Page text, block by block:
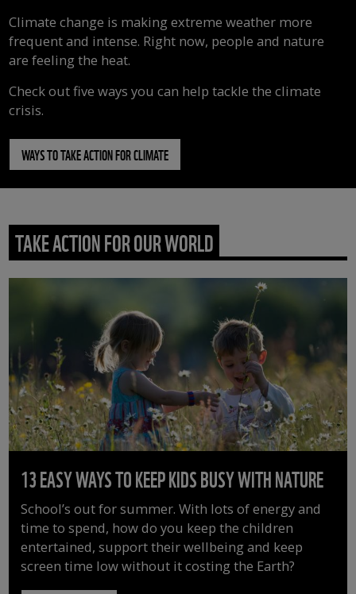
Climate change is making extreme weather more
frequent and intense. Right now, people and nature
are feeling the heat.
Check out five ways you can help tackle the climate
crisis.
WAYS TO TAKE ACTION FOR CLIMATE
TAKE ACTION FOR OUR WORLD
13 EASY WAYS TO KEEP KIDS BUSY WITH NATURE
School’s out for summer. With lots of energy and
time to spend, how do you keep the children
entertained, support their wellbeing and keep
screen time low without it costing the Earth?